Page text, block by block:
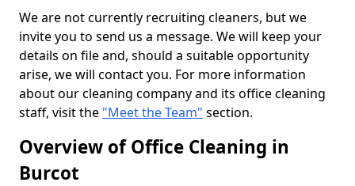
We are not currently recruiting cleaners, but we
invite you to send us a message. We will keep your
details on file and, should a suitable opportunity
arise, we will contact you. For more information
about our cleaning company and its office cleaning
staff, visit the "Meet the Team" section.
Overview of Office Cleaning in
Burcot